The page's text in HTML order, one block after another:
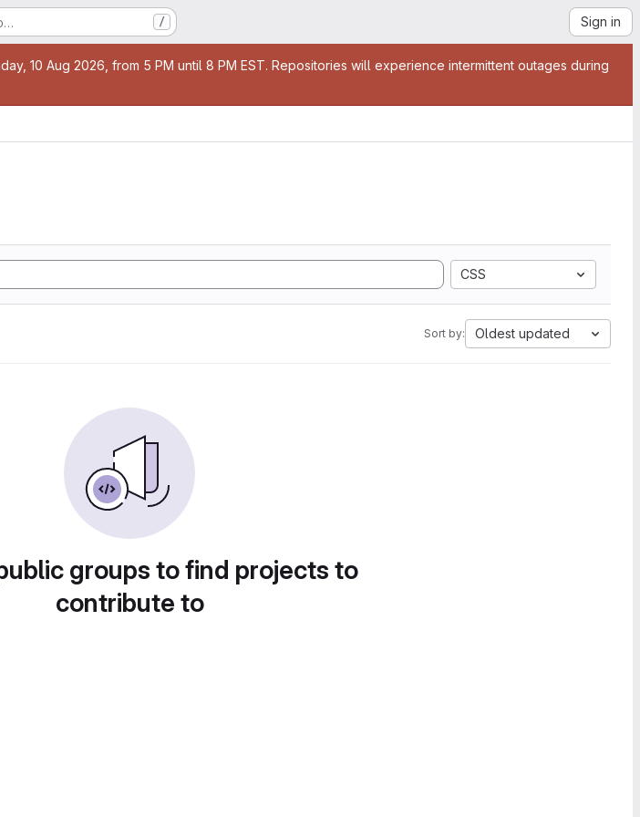
/ Sign in
10 Aug 2026, from 5 PM until 8 PM EST. Repositories will experience intermittent outages during
CSS
Sort by: Oldest updated
groups to find projects to
contribute to